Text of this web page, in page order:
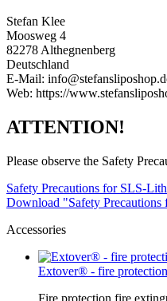
Stefan Klee
Moosweg 4
82278 Althegnenberg
Deutschland
E-Mail:
Web: https://
ATTENTION!
Please observe the Safety
Safety Precautions for SLS-
Download "Safety
Accessories
Extover® - fire
Fire protection fire